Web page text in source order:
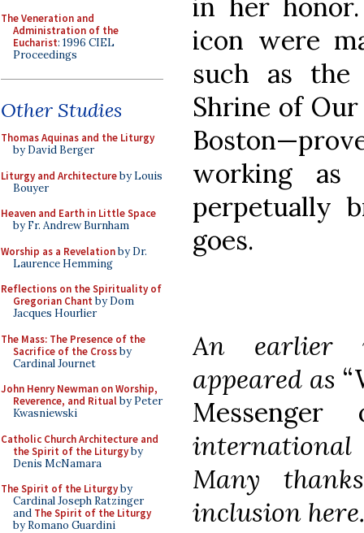
The Veneration and
Administration of the
Eucharist: 1996 CIEL
Proceedings
Other Studies
Thomas Aquinas and the Liturgy
by David Berger
Liturgy and Architectureby Louis
Bouyer
Heaven and Earth in Little Space
by Fr. Andrew Burnham
Worship as a Revelationby Dr.
Laurence Hemming
Reflections on the Spirituality of
Gregorian Chant by Dom
Jacques Hourlier
The Mass: The Presence of the
Sacrifice of the Crossby
Cardinal Journet
John Henry Newman on Worship,
Reverence, and Ritualby Peter
Kwasniewski
Catholic Church Architecture and
the Spirit of the Liturgyby
Denis McNamara
The Spirit of the Liturgyby
Cardinal Joseph Ratzinger
and The Spirit of the Liturgy
by Romano Guardini
in her
icon were
such as
Shrine of
working as
perpetually
goes.
An earlier
appeared as
international
Many
inclusion here.